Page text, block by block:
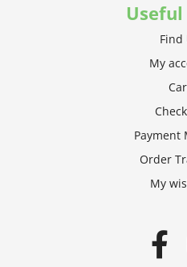
Find
My
Payment
Order
My